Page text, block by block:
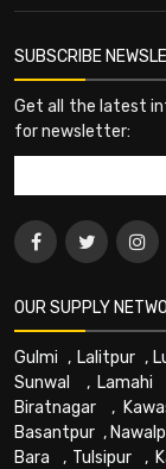
SUBSCRIBE
Get all the latest
for newsletter:
OUR SUPPLY
Gulmi , Lalitpur,
Sunwal
, Lamahi
Biratnagar ,
Basantpur ,
Bara , Tulsipur ,